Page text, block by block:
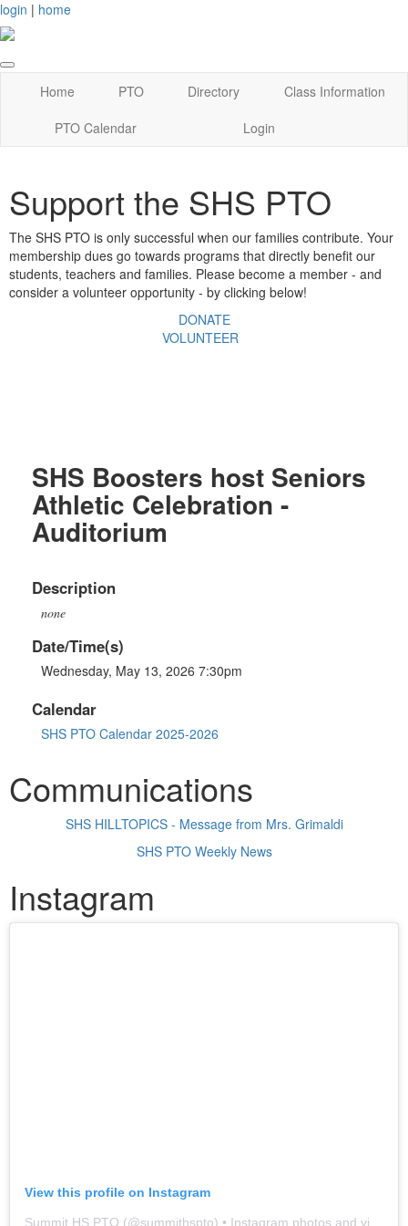
login | home
Home PTO Directory
Class Information
PTO Calendar
Login
Support the SHS PTO
The SHS PTO is only successful when our families contribute. Your
membership dues go towards programs that directly benefit our
students, teachers and families. Please become a member - and
consider a volunteer opportunity - by clicking below!
DONATE
VOLUNTEER
SHS Boosters host Seniors
Athletic Celebration -
Auditorium
Description
none
Date/Time(s)
Wednesday, May 13, 2026 7:30pm
Calendar
SHS PTO Calendar 2025-2026
Communications
SHS HILLTOPICS - Message from Mrs. Grimaldi
SHS PTO Weekly News
Instagram
View this profile on Instagram
Summit HS PTO (@summithspto) • Instagram photos and videos